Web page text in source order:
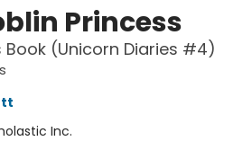
Princess
Book (Unicorn Diaries #4)
Inc.